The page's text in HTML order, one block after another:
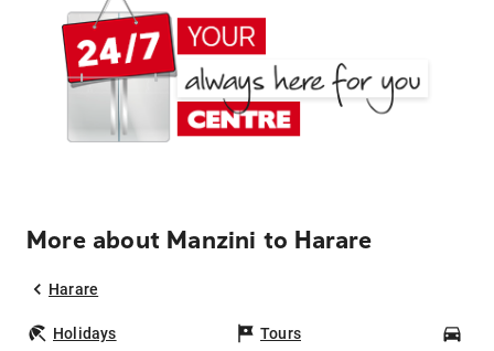
More about Manzini to Harare
Harare
Holidays Tours